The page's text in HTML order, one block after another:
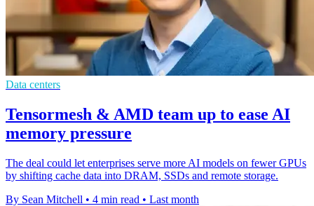
Data centers
Tensormesh & AMD team up to ease AI
memory pressure
The deal could let enterprises serve more AI models on fewer GPUs
by shifting cache data into DRAM, SSDs and remote storage.
By Sean Mitchell • 4 min read • Last month